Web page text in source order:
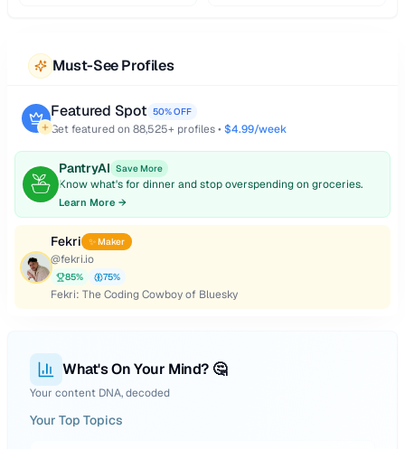
Must-See Profiles
Featured Spot 50% OFF
Get featured on 88,525+ profiles • $4.99/week
PantryAI Save More
Know what's for dinner and stop overspending on groceries.
Learn More →
Fekri ✨ Maker
@fekri.io
85% 75%
Fekri: The Coding Cowboy of Bluesky
What's On Your Mind? 🤔
Your content DNA, decoded
Your Top Topics